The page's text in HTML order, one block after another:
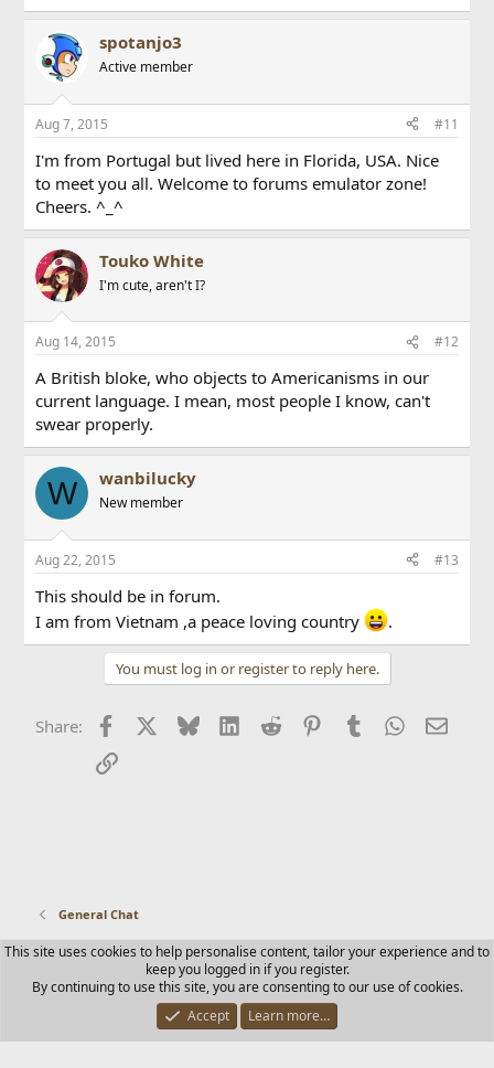
spotanjo3
Active member
Aug 7, 2015 #11
I'm from Portugal but lived here in Florida, USA. Nice
to meet you all. Welcome to forums emulator zone!
Cheers. ^_^
Touko White
I'm cute, aren't I?
Aug 14, 2015 #12
A British bloke, who objects to Americanisms in our
current language. I mean, most people I know, can't
swear properly.
W wanbilucky
New member
Aug 22, 2015 #13
This should be in forum.
I am from Vietnam ,a peace loving country
.
You must log in or register to reply here.
Share: Facebook BlueskyLinkedIn
Reddit PinterestTumblr WhatsApp
Email
Link
General Chat
Contact us Terms and rules Privacy policy Help Home
R
S
Community platform by XenForo © 2010-2025 XenForo Ltd.
This site uses cookies to help personalise content, tailor your experience and to
keep you logged in if you register.
By continuing to use this site, you are consenting to our use of cookies.
Accept
Learn more…